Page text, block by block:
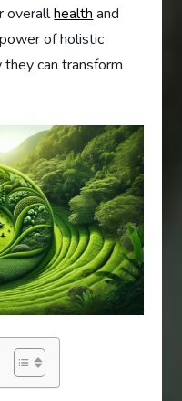
overallhealthand
of holistic
can transform